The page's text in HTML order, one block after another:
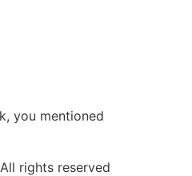
you mentioned
All rights reserved